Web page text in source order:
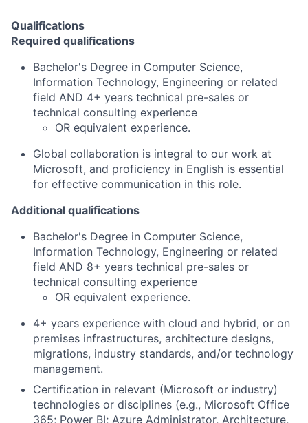
Qualifications
Required qualifications
Bachelor's Degree in Computer Science,
Information Technology, Engineering or related
field AND 4+ years technical pre-sales or
technical consulting experience
OR equivalent experience.
Global collaboration is integral to our work at
Microsoft, and proficiency in English is essential
for effective communication in this role.
Additional qualifications
Bachelor's Degree in Computer Science,
Information Technology, Engineering or related
field AND 8+ years technical pre-sales or
technical consulting experience
OR equivalent experience.
4+ years experience with cloud and hybrid, or on
premises infrastructures, architecture designs,
migrations, industry standards, and/or technology
management.
Certification in relevant (Microsoft or industry)
technologies or disciplines (e.g., Microsoft Office
365; Power BI; Azure Administrator, Architecture,